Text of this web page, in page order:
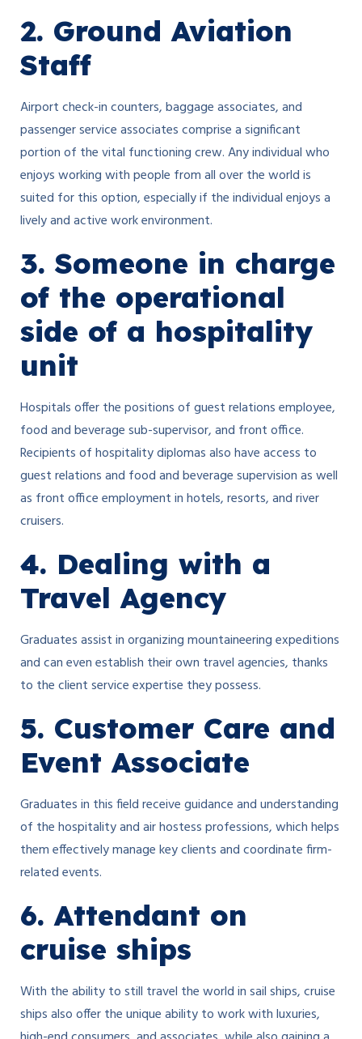
2. Ground Aviation
Staff
Airport check-in counters, baggage associates, and
passenger service associates comprise a significant
portion of the vital functioning crew. Any individual who
enjoys working with people from all over the world is
suited for this option, especially if the individual enjoys a
lively and active work environment.
3. Someone in charge
of the operational
side of a hospitality
unit
Hospitals offer the positions of guest relations employee,
food and beverage sub-supervisor, and front office.
Recipients of hospitality diplomas also have access to
guest relations and food and beverage supervision as well
as front office employment in hotels, resorts, and river
cruisers.
4. Dealing with a
Travel Agency
Graduates assist in organizing mountaineering expeditions
and can even establish their own travel agencies, thanks
to the client service expertise they possess.
5. Customer Care and
Event Associate
Graduates in this field receive guidance and understanding
of the hospitality and air hostess professions, which helps
them effectively manage key clients and coordinate firm-
related events.
6. Attendant on
cruise ships
With the ability to still travel the world in sail ships, cruise
ships also offer the unique ability to work with luxuries,